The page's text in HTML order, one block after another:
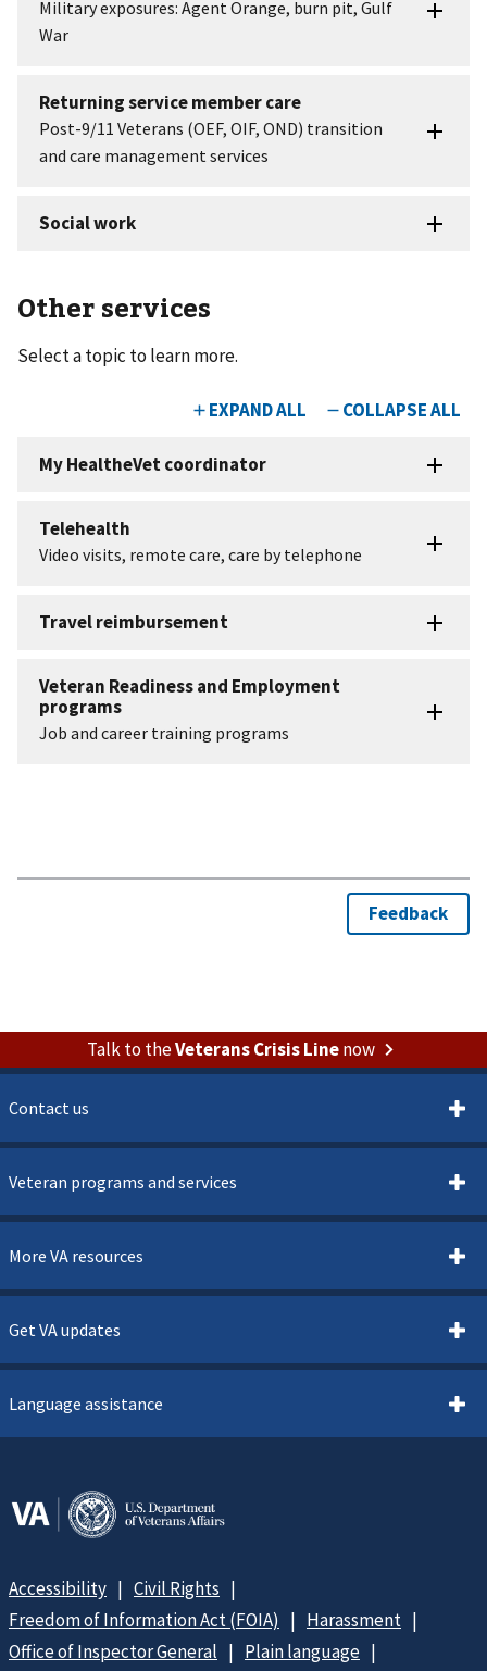
Other services
Select a topic to learn more.
Talk to theVeterans Crisis Linenow
Contact us
Veteran programs and services
More VA resources
Get VA updates
Language assistance
Accessibility
Civil Rights
Freedom of Information Act (FOIA)
Harassment
Office of Inspector General
Plain language